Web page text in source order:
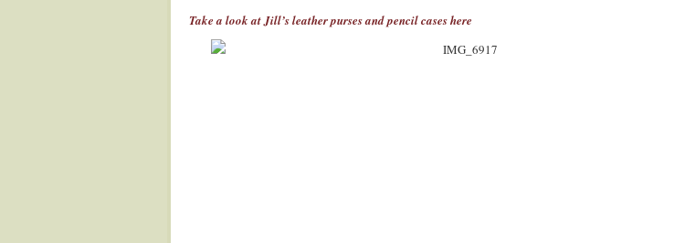
Take a look at Jill’s leather purses and pencil cases here